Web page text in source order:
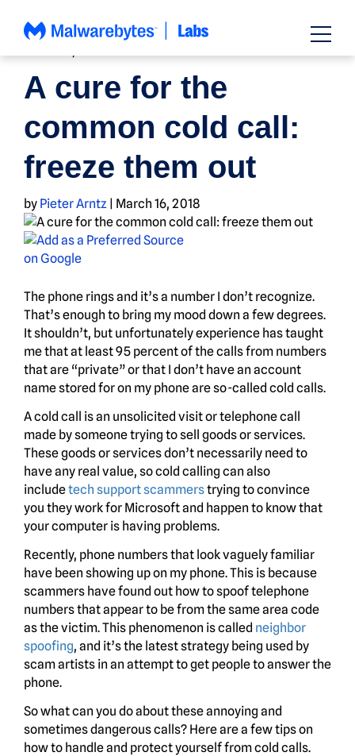
A cure for the
common cold call:
freeze them out
by Pieter Arntz | March 16, 2018
The phone rings and it’s a number I don’t recognize.
That’s enough to bring my mood down a few degrees.
It shouldn’t, but unfortunately experience has taught
me that at least 95 percent of the calls from numbers
that are “private” or that I don’t have an account
name stored for on my phone are so-called cold calls.
A cold call is an unsolicited visit or telephone call
made by someone trying to sell goods or services.
These goods or services don’t necessarily need to
have any real value, so cold calling can also
includetech support scammerstrying to convince
you they work for Microsoft and happen to know that
your computer is having problems.
Recently, phone numbers that look vaguely familiar
have been showing up on my phone. This is because
scammers have found out how to spoof telephone
numbers that appear to be from the same area code
as the victim. This phenomenon is called neighbor
spoofing, and it’s the latest strategy being used by
scam artists in an attempt to get people to answer the
phone.
So what can you do about these annoying and
sometimes dangerous calls? Here are a few tips on
how to handle and protect yourself from cold calls.